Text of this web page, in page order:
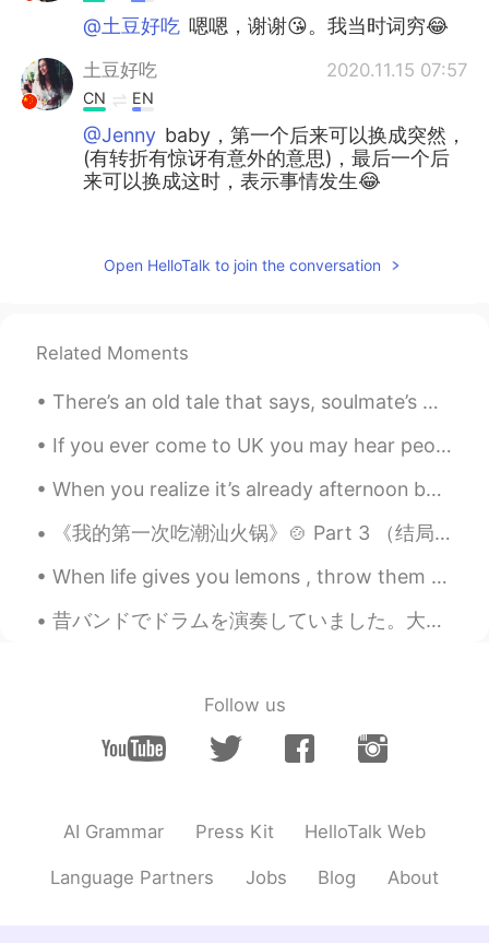
@土豆好吃 嗯嗯，谢谢😘。我当时词穷😂
土豆好吃 2020.11.15 07:57
CN EN
@Jenny baby，第一个后来可以换成突然，
(有转折有惊讶有意外的意思)，最后一个后
来可以换成这时，表示事情发生😂
EN CN
@土豆好吃 I never said ur English was
CN EN
see!i am not the only one that have poor
ID EN
EN
CN EN JP
That's funny
Open HelloTalk to join the conversation
Related Moments
There’s an old tale that says, soulmate’s minds are connected from birth. When you can’t sleep, y...
If you ever come to UK you may hear people say: “This is daylight robbery” This means it’s too e...
When you realize it’s already afternoon but you still want to stay in bed and do nothing. I’m a ...
《我的第一次吃潮汕火锅》🍲 Part 3 （结局） -如果没看1 和2， 可以先去看然后再回来看这部分 刚刚下车看到一个大商场。（手机现在只有2%）我就跟着她的指示进去，上四楼，的确看到有个红...
When life gives you lemons , throw them back and ask for chocolate ! Chocolate is like a hug fro...
昔バンドでドラムを演奏していました。大学で勉強のために町に引っ越してから、練習をやめました。ドラムセットは大きく、音は隣人を邪魔しますので。ちょっと残念ですよね。😳将来もう一度やりたいですね!😊😊
Follow us
AI Grammar Press Kit HelloTalk Web
Language Partners Jobs Blog About